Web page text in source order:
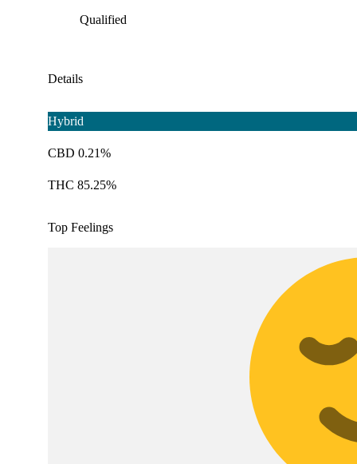
Qualified
Details
Hybrid
CBD 0.21%
THC 85.25%
Top Feelings